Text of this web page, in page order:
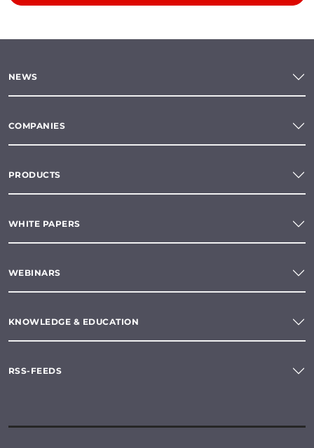
NEWS
COMPANIES
PRODUCTS
WHITE PAPERS
WEBINARS
KNOWLEDGE & EDUCATION
RSS-FEEDS